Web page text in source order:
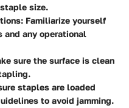
size.
: Familiarize yourself
any operational
sure the surface is clean
staples are loaded
to avoid jamming.